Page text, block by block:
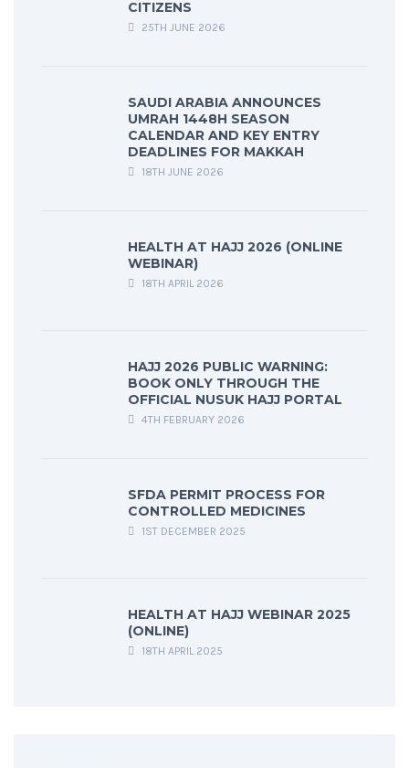
CITIZENS
25TH JUNE 2026
SAUDI ARABIA ANNOUNCES
UMRAH 1448H SEASON
CALENDAR AND KEY ENTRY
DEADLINES FOR MAKKAH
18TH JUNE 2026
HEALTH AT HAJJ 2026 (ONLINE
WEBINAR)
18TH APRIL 2026
HAJJ 2026 PUBLIC WARNING:
BOOK ONLY THROUGH THE
OFFICIAL NUSUK HAJJ PORTAL
4TH FEBRUARY 2026
SFDA PERMIT PROCESS FOR
CONTROLLED MEDICINES
1ST DECEMBER 2025
HEALTH AT HAJJ WEBINAR 2025
(ONLINE)
18TH APRIL 2025